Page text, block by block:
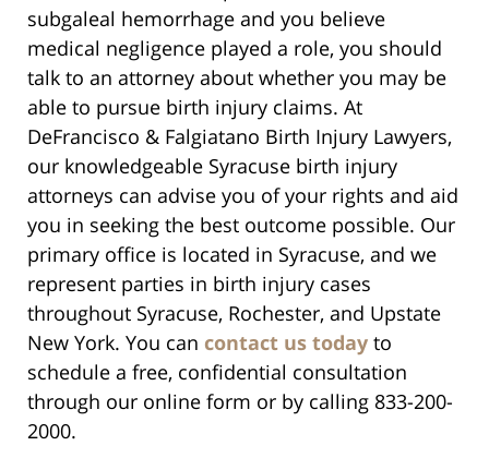
subgaleal hemorrhage and you believe
medical negligence played a role, you should
talk to an attorney about whether you may be
able to pursue birth injury claims. At
DeFrancisco & Falgiatano Birth Injury Lawyers,
our knowledgeable Syracuse birth injury
attorneys can advise you of your rights and aid
you in seeking the best outcome possible. Our
primary office is located in Syracuse, and we
represent parties in birth injury cases
throughout Syracuse, Rochester, and Upstate
New York. You can contact us today to
schedule a free, confidential consultation
through our online form or by calling 833-200-
2000.